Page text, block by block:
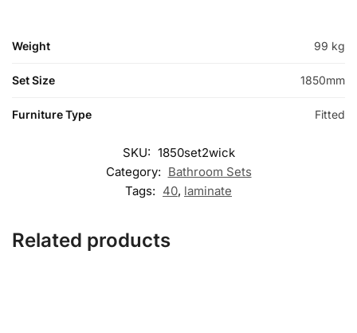
Weight 99 kg
Set Size 1850mm
Furniture Type Fitted
SKU: 1850set2wick
Category: Bathroom Sets
Tags: 40, laminate
Related products